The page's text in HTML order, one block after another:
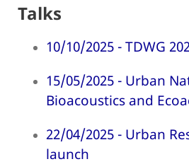
Talks
10/10/2025 - TDWG
15/05/2025 - Urban
Bioacoustics and
22/04/2025 - Urban
launch